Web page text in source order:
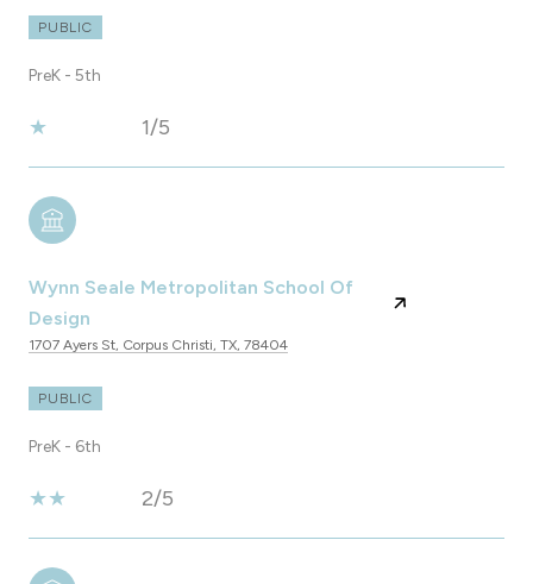
PUBLIC
PreK - 5th
1/5
Wynn Seale Metropolitan School Of
Design
1707 Ayers St, Corpus Christi, TX, 78404
PUBLIC
PreK - 6th
2/5